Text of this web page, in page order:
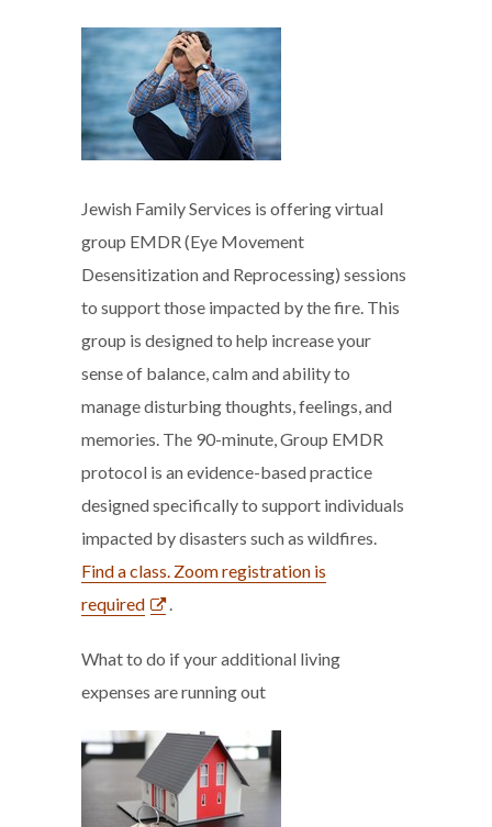
Jewish Family Services is offering virtual
group EMDR (Eye Movement
Desensitization and Reprocessing) sessions
to support those impacted by the fire. This
group is designed to help increase your
sense of balance, calm and ability to
manage disturbing thoughts, feelings, and
memories. The 90-minute, Group EMDR
protocol is an evidence-based practice
designed specifically to support individuals
impacted by disasters such as wildfires.
Find a class. Zoom registration is
required
.
What to do if your additional living
expenses are running out